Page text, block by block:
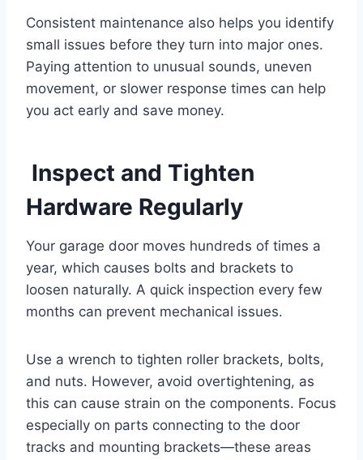
Consistent maintenance also helps you identify
small issues before they turn into major ones.
Paying attention to unusual sounds, uneven
movement, or slower response times can help
you act early and save money.
Inspect and Tighten
Hardware Regularly
Your garage door moves hundreds of times a
year, which causes bolts and brackets to
loosen naturally. A quick inspection every few
months can prevent mechanical issues.
Use a wrench to tighten roller brackets, bolts,
and nuts. However, avoid overtightening, as
this can cause strain on the components. Focus
especially on parts connecting to the door
tracks and mounting brackets—these areas